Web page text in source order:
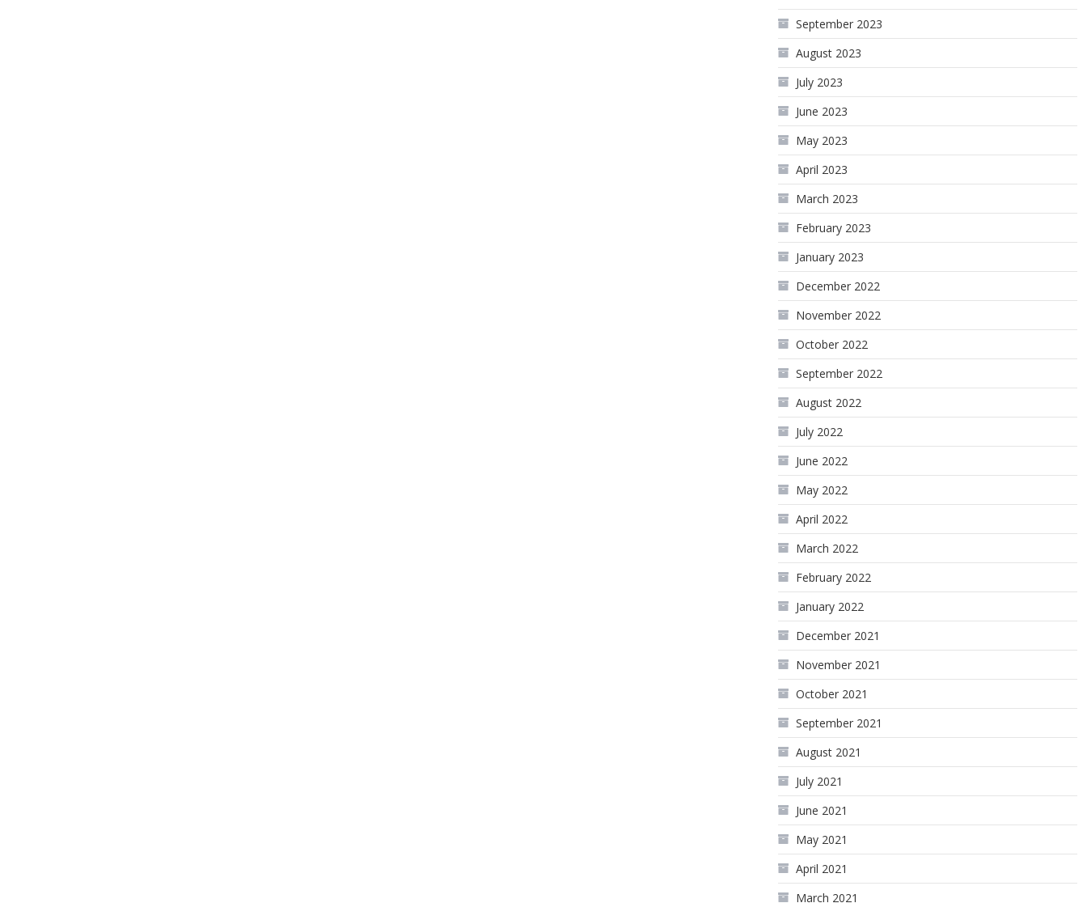
September 2023
August 2023
July 2023
June 2023
May 2023
April 2023
March 2023
February 2023
January 2023
December 2022
November 2022
October 2022
September 2022
August 2022
July 2022
June 2022
May 2022
April 2022
March 2022
February 2022
January 2022
December 2021
November 2021
October 2021
September 2021
August 2021
July 2021
June 2021
May 2021
April 2021
March 2021